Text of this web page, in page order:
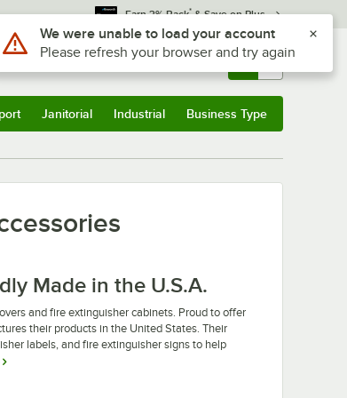
Earn 3% Back* & Save on Plus
Sign In Returns & 0
Janitorial Industrial Business Type
Made in the U.S.A.
and fire extinguisher cabinets. Proud to offer
their products in the United States. Their
labels, and fire extinguisher signs to help
Use Alt or Option plus Z to reach the notifications list
We were unable to load your account
Please refresh your browser and try again